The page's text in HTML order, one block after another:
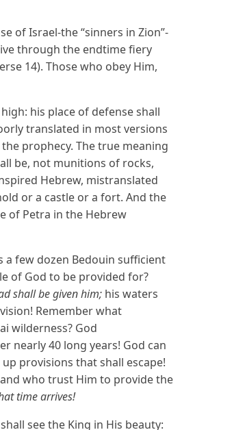
of Israel-the “sinners in Zion”-
through the endtime fiery
14). Those who obey Him,
his place of defense shall
translated in most versions
prophecy. The true meaning
be, not munitions of rocks,
Hebrew, mistranslated
or a castle or a fort. And the
of Petra in the Hebrew
a few dozen Bedouin sufficient
of God to be provided for?
shall be given him; his waters
Remember what
wilderness? God
nearly 40 long years! God can
provisions that shall escape!
who trust Him to provide the
time arrives!
see the King in His beauty: